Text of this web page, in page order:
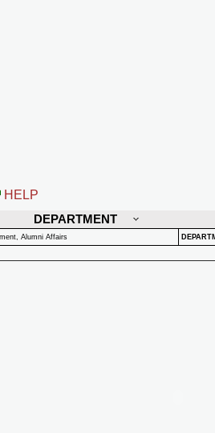
HELP
DEPARTMENT
Alumni Affairs